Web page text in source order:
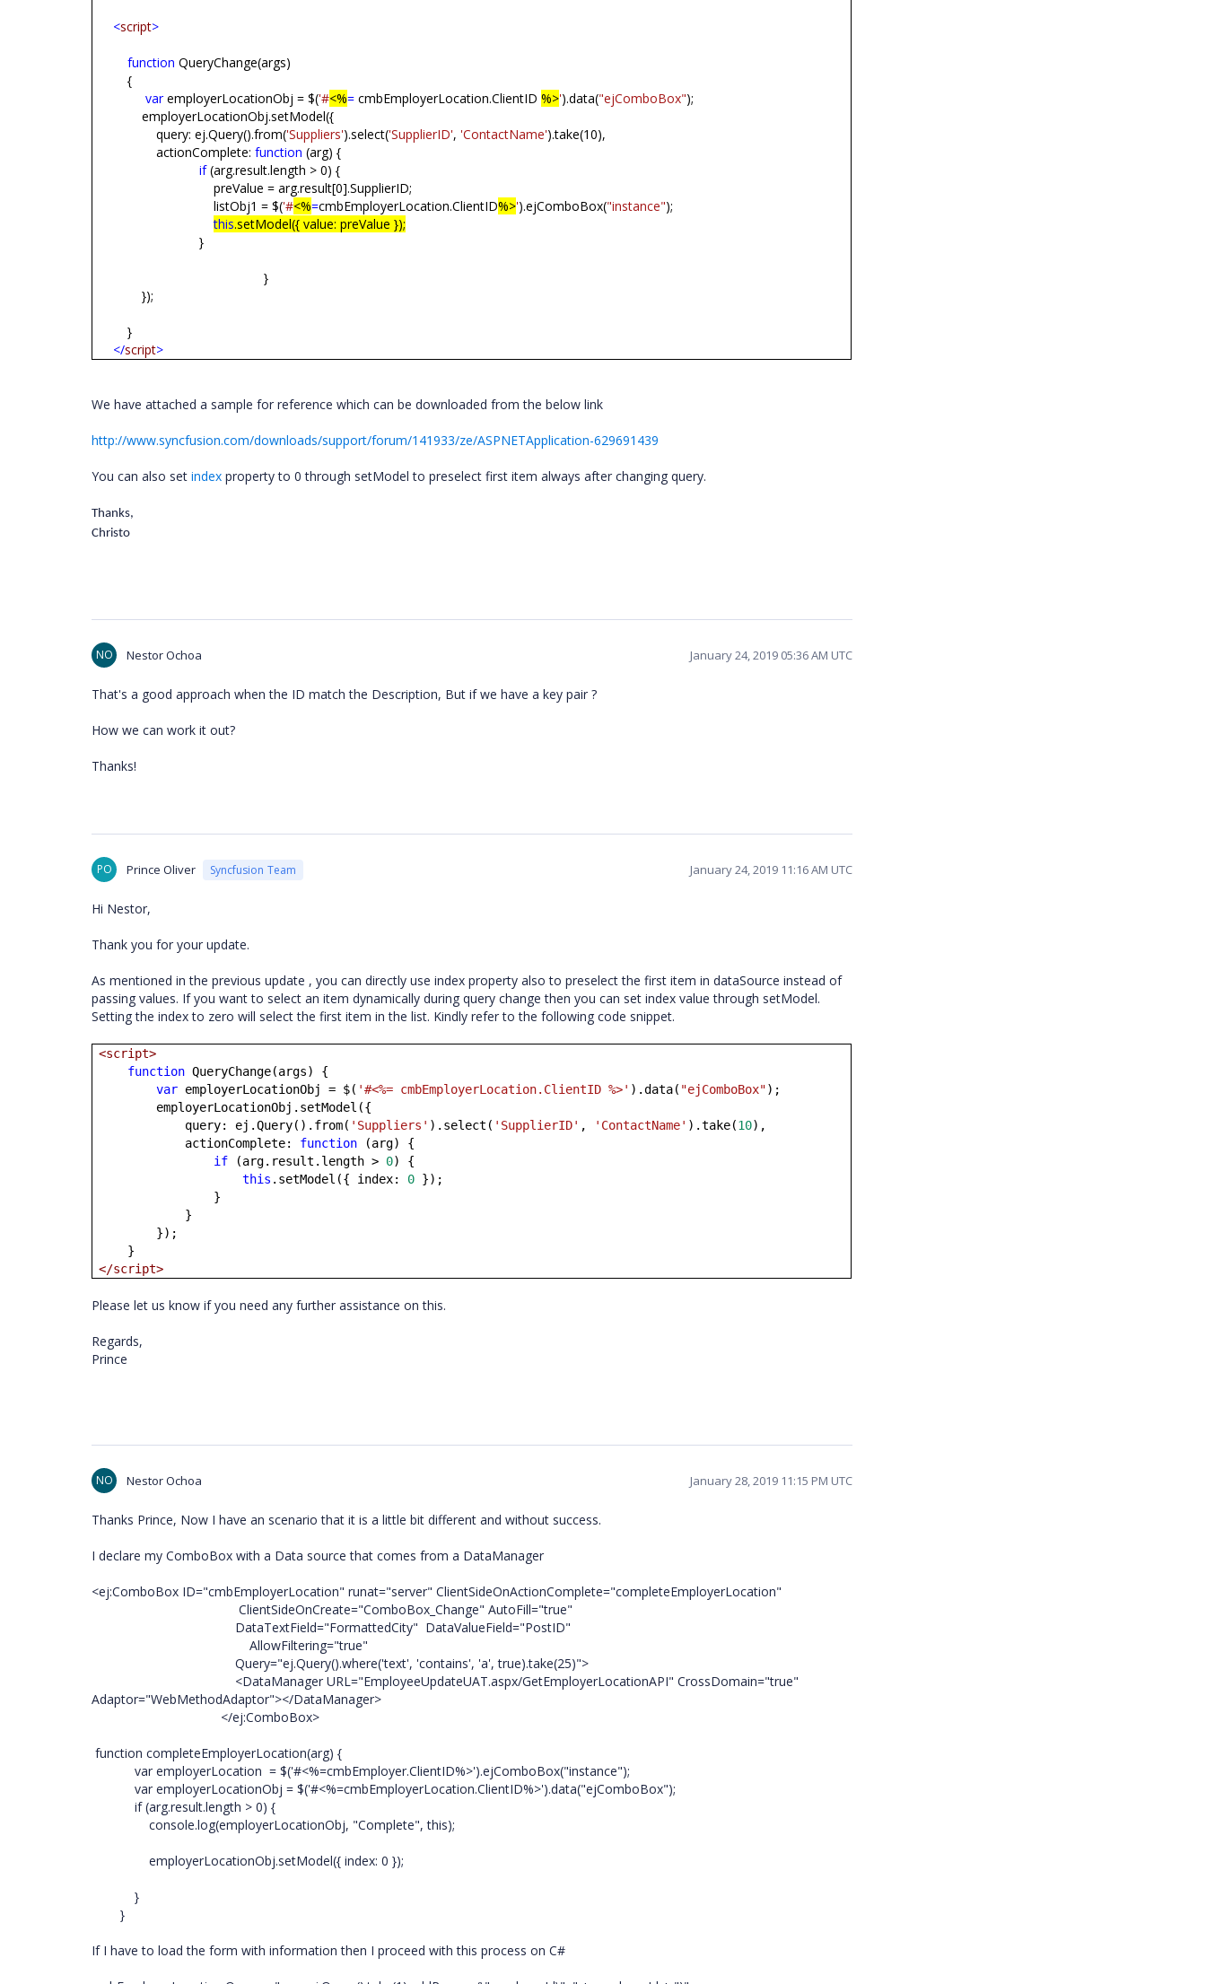
<script>
function QueryChange(args)
{
varemployerLocationObj = $('#<%= cmbEmployerLocation.ClientID%>').data("ejComboBox");
employerLocationObj.setModel({
query: ej.Query().from('Suppliers').select('SupplierID', 'ContactName').take(10),
actionComplete:function (arg) {
if(arg.result.length > 0) {
preValue = arg.result[0].SupplierID;
listObj1 = $('#<%=cmbEmployerLocation.ClientID%>').ejComboBox("instance");
this.setModel({ value: preValue });
}
}
});
}
</script>
We have attached a sample for reference which can be downloaded from the below link
http://www.syncfusion.com/downloads/support/forum/141933/ze/ASPNETApplication-629691439
You can also set index property to 0 through setModel to preselect first item always after changing query.
Thanks,
Christo
NO Nestor Ochoa January 24, 2019 05:36 AM UTC
That's a good approach when the ID match the Description, But if we have a key pair ?
How we can work it out?
Thanks!
PO Prince Oliver Syncfusion Team January 24, 2019 11:16 AM UTC
Hi Nestor,
Thank you for your update.
As mentioned in the previous update , you can directly use index property also to preselect the first item in dataSource instead of
passing values. If you want to select an item dynamically during query change then you can set index value through setModel.
Setting the index to zero will select the first item in the list. Kindly refer to the following code snippet.
<script>
function QueryChange(args) {
var employerLocationObj = $( '#<%= cmbEmployerLocation.ClientID %>' ).data( "ejComboBox");
employerLocationObj.setModel({
query: ej.Query().from( 'Suppliers' ).select( 'SupplierID' , 'ContactName' ).take(10),
actionComplete: function (arg) {
if (arg.result.length > 0) {
this .setModel({ index: 0 });
}
}
});
}
</script>
Please let us know if you need any further assistance on this.
Regards,
Prince
NO Nestor Ochoa January 28, 2019 11:15 PM UTC
Thanks Prince, Now I have an scenario that it is a little bit different and without success.
I declare my ComboBox with a Data source that comes from a DataManager
<ej:ComboBox ID="cmbEmployerLocation" runat="server" ClientSideOnActionComplete="completeEmployerLocation"
ClientSideOnCreate="ComboBox_Change" AutoFill="true"
DataTextField="FormattedCity" DataValueField="PostID"
AllowFiltering="true"
Query="ej.Query().where('text', 'contains', 'a', true).take(25)">
<DataManager URL="EmployeeUpdateUAT.aspx/GetEmployerLocationAPI" CrossDomain="true"
Adaptor="WebMethodAdaptor"></DataManager>
</ej:ComboBox>
function completeEmployerLocation(arg) {
var employerLocation = $('#<%=cmbEmployer.ClientID%>').ejComboBox("instance");
var employerLocationObj = $('#<%=cmbEmployerLocation.ClientID%>').data("ejComboBox");
if (arg.result.length > 0) {
console.log(employerLocationObj, "Complete", this);
employerLocationObj.setModel({ index: 0 });
}
}
If I have to load the form with information then I proceed with this process on C#